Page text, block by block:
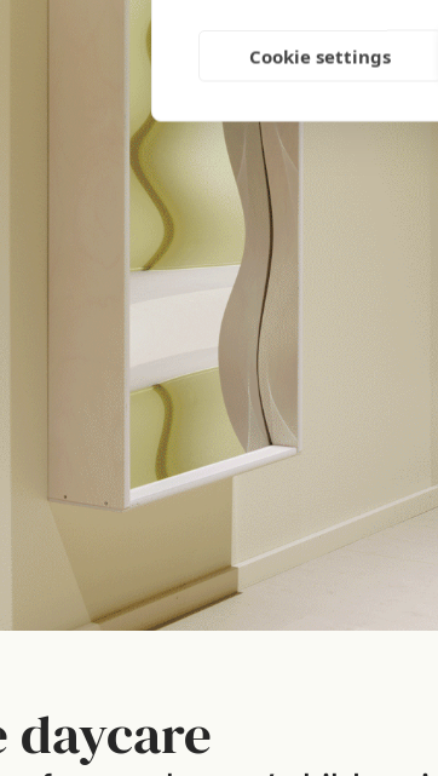
Cookie settings
daycare